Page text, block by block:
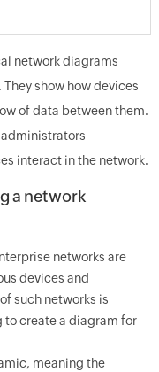
network diagrams
show how devices
of data between them.
interact in the network.
a network
networks are
devices and
such networks is
create a diagram for
meaning the